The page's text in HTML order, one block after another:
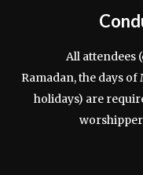
All attendees
Ramadan, the days
holidays) are